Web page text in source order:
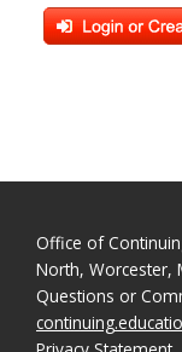
Office of
North, Worcester,
Questions or